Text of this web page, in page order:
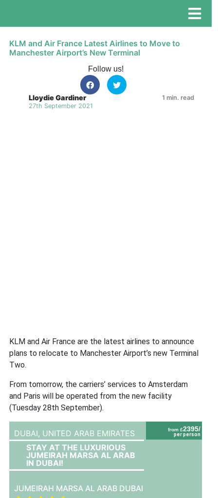
KLM and Air France Latest Airlines to Move to
Manchester Airport’s New Terminal
Follow us!
Lloydie Gardiner
27th September 2021
1 min. read
KLM and Air France are the latest airlines to announce
plans to relocate to Manchester Airport’s new Terminal
Two.
From tomorrow, the carriers’ services to Amsterdam
and Paris will be operated from the new facility
(Tuesday 28th September).
from £2395/
per person
DUBAI, UNITED ARAB EMIRATES
STAY AT THE LUXURIOUS
JUMEIRAH MARSA AL ARAB
IN DUBAI!
JUMEIRAH MARSA AL ARAB DUBAI